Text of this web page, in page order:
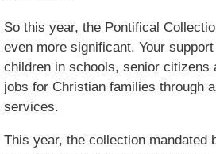
So this year, the Pontifical
even more significant. Your
children in schools, senior citizens
jobs for Christian families through
services.
This year, the collection mandated